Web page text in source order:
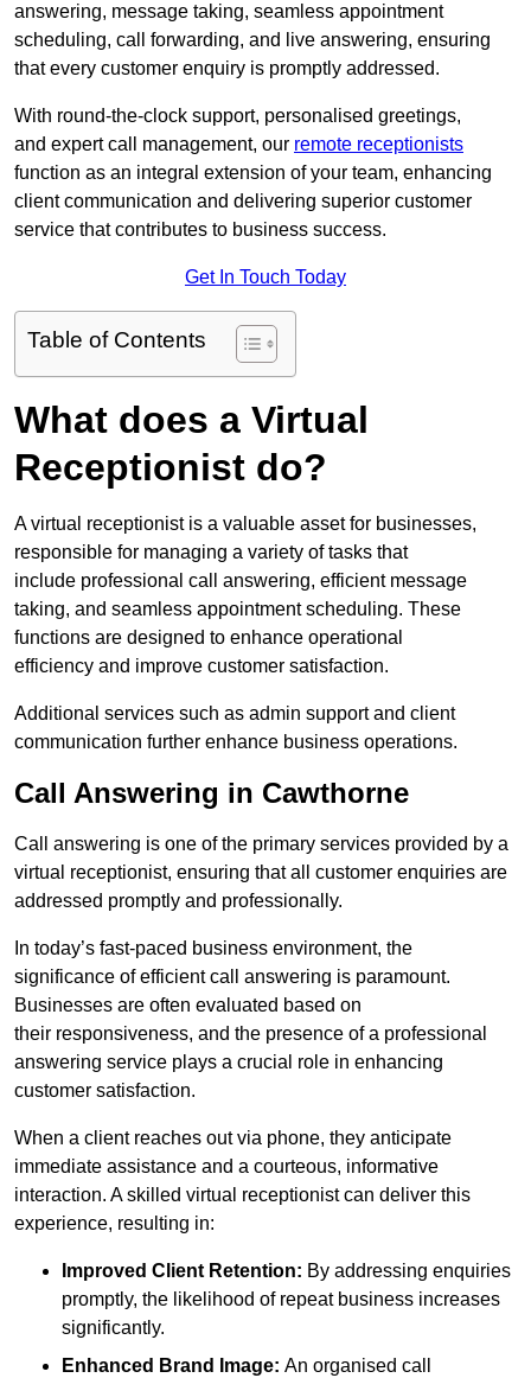
answering, message taking, seamless appointment
scheduling, call forwarding, and live answering, ensuring
that every customer enquiry is promptly addressed.
With round-the-clock support, personalised greetings,
and expert call management, our remote receptionists
function as an integral extension of your team, enhancing
client communication and delivering superior customer
service that contributes to business success.
Get In Touch Today
Table of Contents
What does a Virtual
Receptionist do?
A virtual receptionist is a valuable asset for businesses,
responsible for managing a variety of tasks that
include professional call answering, efficient message
taking, and seamless appointment scheduling. These
functions are designed to enhance operational
efficiency and improve customer satisfaction.
Additional services such as admin support and client
communication further enhance business operations.
Call Answering in Cawthorne
Call answering is one of the primary services provided by a
virtual receptionist, ensuring that all customer enquiries are
addressed promptly and professionally.
In today’s fast-paced business environment, the
significance of efficient call answering is paramount.
Businesses are often evaluated based on
their responsiveness, and the presence of a professional
answering service plays a crucial role in enhancing
customer satisfaction.
When a client reaches out via phone, they anticipate
immediate assistance and a courteous, informative
interaction. A skilled virtual receptionist can deliver this
experience, resulting in:
Improved Client Retention: By addressing enquiries
promptly, the likelihood of repeat business increases
significantly.
Enhanced Brand Image: An organised call